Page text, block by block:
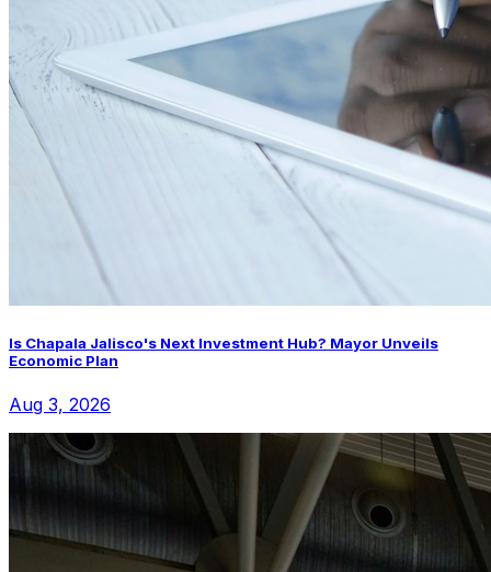
Is Chapala Jalisco's Next Investment Hub? Mayor Unveils
Economic Plan
Aug 3, 2026